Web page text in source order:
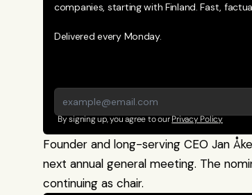
companies, starting with Finland. Fast,
Delivered every Monday.
By signing up, you agree to our Privacy Policy
Founder and long-serving CEO Jan
next annual general meeting. The
continuing as chair.